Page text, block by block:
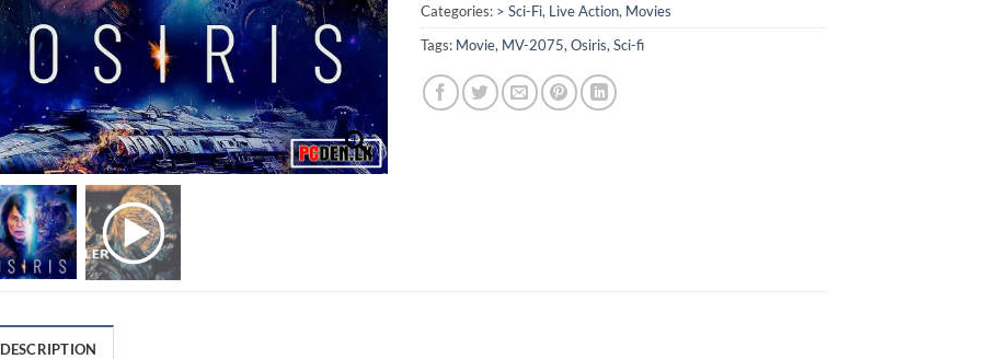
Categories: > Sci-Fi, Live Action, Movies
Tags: Movie, MV-2075,Osiris,Sci-fi
DESCRIPTION